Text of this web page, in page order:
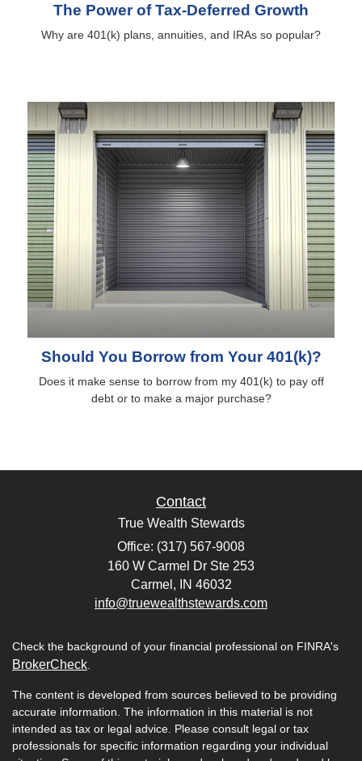
The Power of Tax-Deferred Growth
Why are 401(k) plans, annuities, and IRAs so popular?
Should You Borrow from Your 401(k)?
Does it make sense to borrow from my 401(k) to pay off
debt or to make a major purchase?
Contact
True Wealth Stewards
Office: (317) 567-9008
160 W Carmel Dr Ste 253
Carmel,
IN 46032
info@truewealthstewards.com
Check the background of your financial professional on FINRA's
BrokerCheck
The content is developed from sources believed to be providing
accurate information. The information in this material is not
intended as tax or legal advice. Please consult legal or tax
professionals for specific information regarding your individual